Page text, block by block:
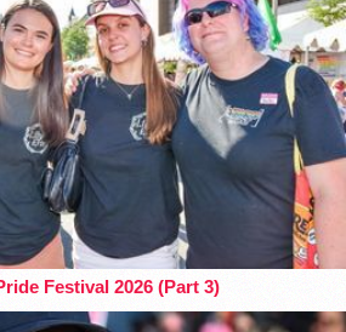
Festival 2026 (Part 3)